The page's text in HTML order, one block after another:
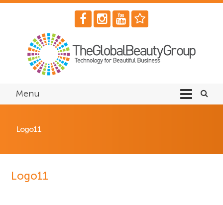
Menu
Logo11
Logo11